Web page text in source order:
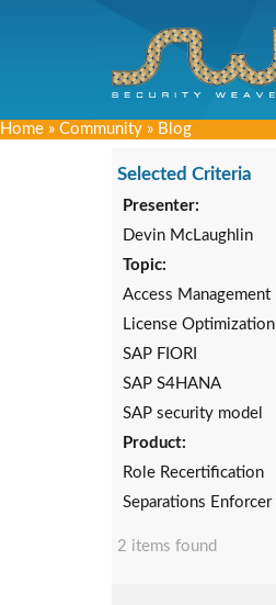
Home » Community » Blog
Selected Criteria
Presenter:
Devin McLaughlin
Topic:
Access Management
License Optimization
SAP FIORI
SAP S4HANA
SAP security model
Product:
Role Recertification
Separations Enforcer
2 items found